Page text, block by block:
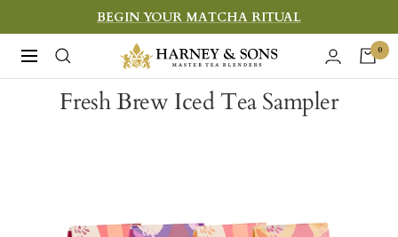
to
content
BEGIN YOUR MATCHA RITUAL
Navigation
Harney
&
Sons
0
Fresh Brew Iced Tea Sampler